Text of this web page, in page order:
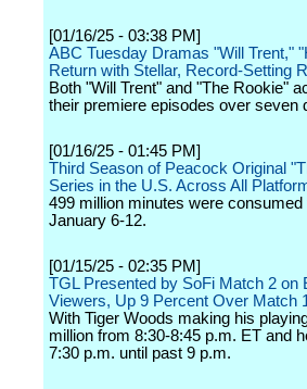
[01/16/25 - 03:38 PM]
ABC Tuesday Dramas "Will Trent,"
Return with Stellar, Record-Setting
Both "Will Trent" and "The Rookie"
their premiere episodes over seven
[01/16/25 - 01:45 PM]
Third Season of Peacock Original
Series in the U.S. Across All
499 million minutes were
January 6-12.
[01/15/25 - 02:35 PM]
TGL Presented by SoFi Match 2 on
Viewers, Up 9 Percent Over Match
With Tiger Woods making his
million from 8:30-8:45 p.m. ET and
7:30 p.m. until past 9 p.m.